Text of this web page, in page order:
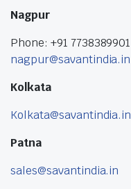
Nagpur
Phone: +91 7738389901
nagpur@savantindia.in
Kolkata
Kolkata@savantindia.in
Patna
sales@savantindia.in